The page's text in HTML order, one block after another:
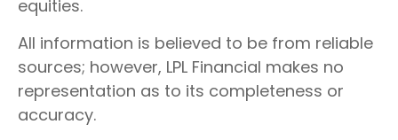
equities.
All information is believed to be from reliable
sources; however, LPL Financial makes no
representation as to its completeness or
accuracy.